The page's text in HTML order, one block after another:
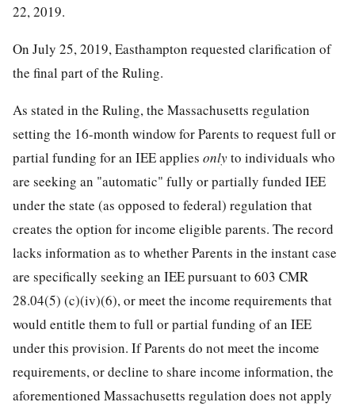
22, 2019.
On July 25, 2019, Easthampton requested clarification of
the final part of the Ruling.
As stated in the Ruling, the Massachusetts regulation
setting the 16-month window for Parents to request full or
partial funding for an IEE applies onlyto individuals who
are seeking an "automatic" fully or partially funded IEE
under the state (as opposed to federal) regulation that
creates the option for income eligible parents. The record
lacks information as to whether Parents in the instant case
are specifically seeking an IEE pursuant to 603 CMR
28.04(5) (c)(iv)(6), or meet the income requirements that
would entitle them to full or partial funding of an IEE
under this provision. If Parents do not meet the income
requirements, or decline to share income information, the
aforementioned Massachusetts regulation does not apply